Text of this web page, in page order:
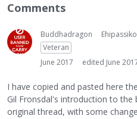
Comments
Buddhadragon
Veteran
June 2017
edited June
I have copied and pasted here
Gil Fronsdal's introduction to
original thread, with some